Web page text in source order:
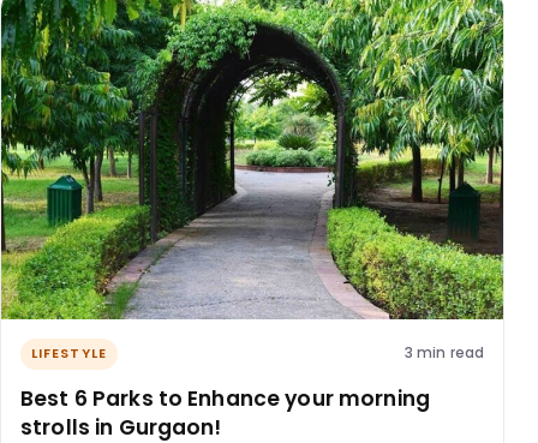
LIFESTYLE 3 min read
Best 6 Parks to Enhance your morning
strolls in Gurgaon!